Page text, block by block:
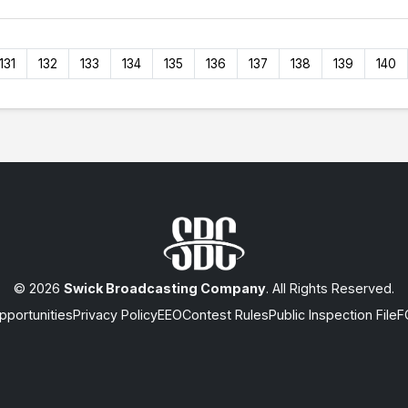
131 132 133 134 135 136 137 138 139 140
© 2026 Swick Broadcasting Company. All Rights Reserved.
Privacy PolicyEEOContest RulesPublic Inspection File